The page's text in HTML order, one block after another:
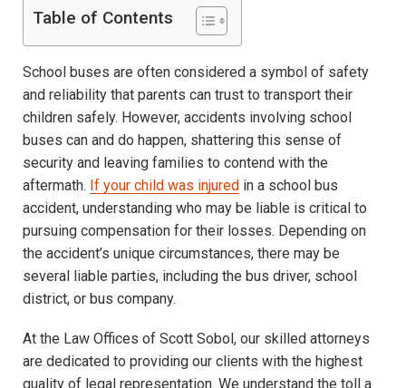
Table of Contents
School buses are often considered a symbol of safety
and reliability that parents can trust to transport their
children safely. However, accidents involving school
buses can and do happen, shattering this sense of
security and leaving families to contend with the
aftermath. If your child was injured in a school bus
accident, understanding who may be liable is critical to
pursuing compensation for their losses. Depending on
the accident’s unique circumstances, there may be
several liable parties, including the bus driver, school
district, or bus company.
At the Law Offices of Scott Sobol, our skilled attorneys
are dedicated to providing our clients with the highest
quality of legal representation. We understand the toll a